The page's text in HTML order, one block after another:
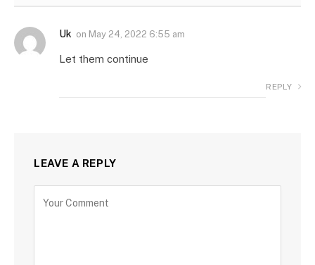
Uk on May 24, 2022 6:55 am
Let them continue
REPLY
LEAVE A REPLY